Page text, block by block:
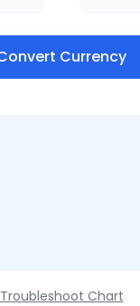
Currency
Troubleshoot Chart